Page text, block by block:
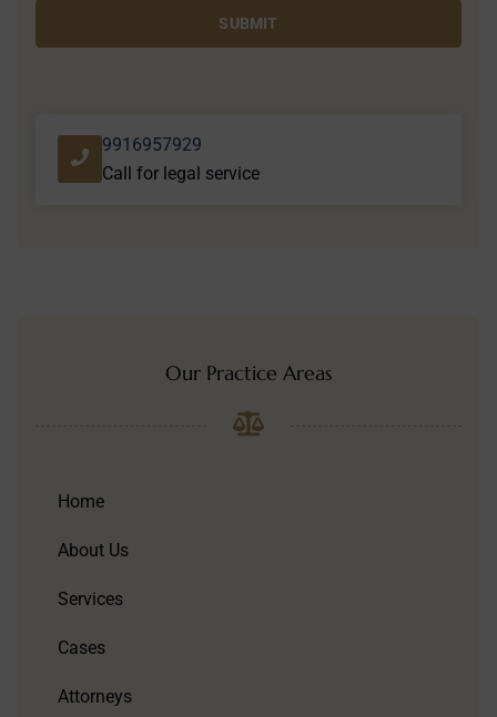
SUBMIT
9916957929
Call for legal service
Our Practice Areas
Home
About Us
Services
Cases
Attorneys